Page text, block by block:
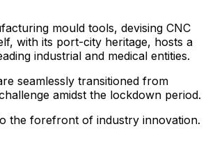
mould tools, devising CNC
with its port-city heritage, hosts a
industrial and medical entities.
seamlessly transitioned from
amidst the lockdown period.
the forefront of industry innovation.